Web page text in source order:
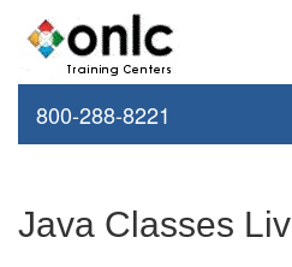
800-288-8221
Java Classes